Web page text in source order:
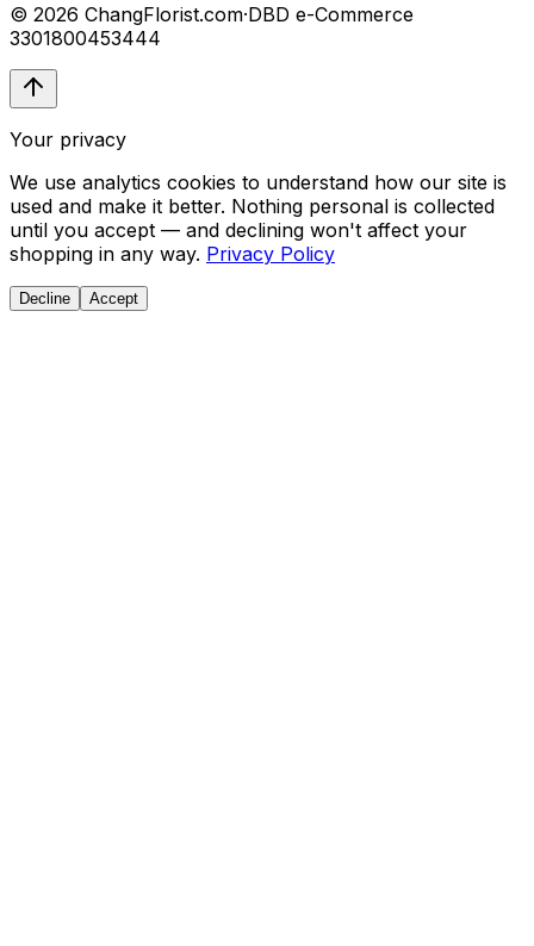
© 2026 ChangFlorist.com·DBD e-Commerce
3301800453444
Your privacy
We use analytics cookies to understand how our site is
used and make it better. Nothing personal is collected
until you accept — and declining won't affect your
shopping in any way. Privacy Policy
Decline Accept